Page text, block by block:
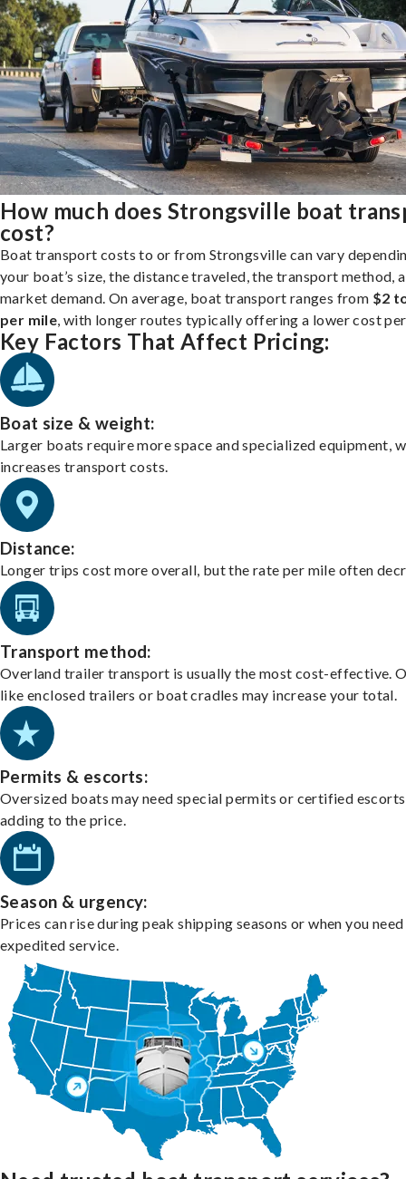
How much does Strongsville boat
cost?
Boat transport costs to or from Strongsville can vary
your boat’s size, the distance traveled, the transport method,
market demand. On average, boat transport ranges from $2
per mile , with longer routes typically offering a lower cost
Key Factors That Affect Pricing:
Boat size & weight:
Larger boats require more space and specialized equipment,
increases transport costs.
Distance:
Longer trips cost more overall, but the rate per mile often
Transport method:
Overland trailer transport is usually the most cost-effective.
like enclosed trailers or boat cradles may increase your total.
Permits & escorts:
Oversized boats may need special permits or certified
adding to the price.
Season & urgency:
Prices can rise during peak shipping seasons or when you need
expedited service.